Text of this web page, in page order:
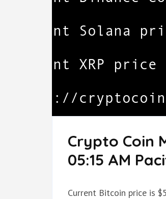
Crypto Coin
05:15 AM
Current Bitcoin price is